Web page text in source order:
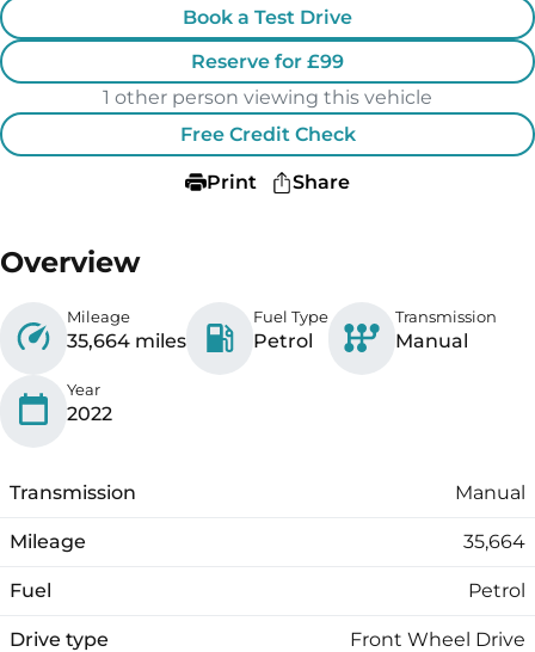
Book a Test Drive
Reserve for £99
1 other person viewing this vehicle
Free Credit Check
Print Share
Overview
Mileage
35,664 miles
Fuel Type
Petrol
Transmission
Manual
Year
2022
Transmission Manual
Mileage 35,664
Fuel Petrol
Drive type Front Wheel Drive